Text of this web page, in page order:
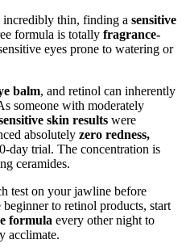
incredibly thin, finding a sensitive
formula is totally fragrance-
eyes prone to watering or
balm, and retinol can inherently
someone with moderately
skin results were
absolutely zero redness,
day trial. The concentration is
ceramides.
test on your jawline before
to retinol products, start
formula every other night to
acclimate.